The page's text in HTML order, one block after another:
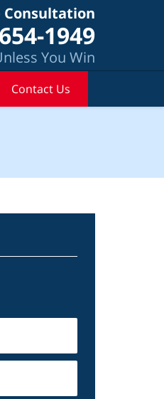
Consultation
1949
You Win
Contact Us